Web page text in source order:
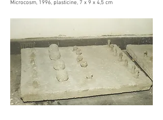
Microcosm, 1996, plasticine, 7 x 9 x 4,5 cm